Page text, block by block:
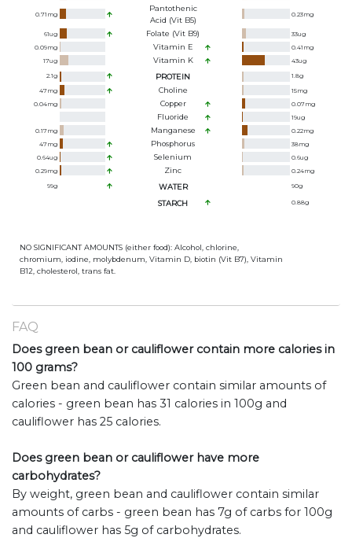
0.71 mg
Pantothenic
Acid (Vit B5)
0.23mg
61ug Folate (Vit B9) 33ug
0.09mg Vitamin E 0.41 mg
17ug Vitamin K 43ug
2.1g PROTEIN 1.8g
47mg Choline 15mg
0.04mg Copper 0.07mg
Fluoride 19ug
0.17mg Manganese 0.22mg
47mg Phosphorus 38mg
0.64ug Selenium 0.6ug
0.29mg Zinc 0.24mg
99g WATER 90g
STARCH 0.88g
NO SIGNIFICANT AMOUNTS (either food): Alcohol, chlorine,
chromium, iodine, molybdenum, Vitamin D, biotin (Vit B7), Vitamin
B12, cholesterol, trans fat.
FAQ
Does green bean or cauliflower contain more calories in
100 grams?
Green bean and cauliflower contain similar amounts of
calories - green bean has 31 calories in 100g and
cauliflower has 25 calories.
Does green bean or cauliflower have more
carbohydrates?
By weight, green bean and cauliflower contain similar
amounts of carbs - green bean has 7g of carbs for 100g
and cauliflower has 5g of carbohydrates.